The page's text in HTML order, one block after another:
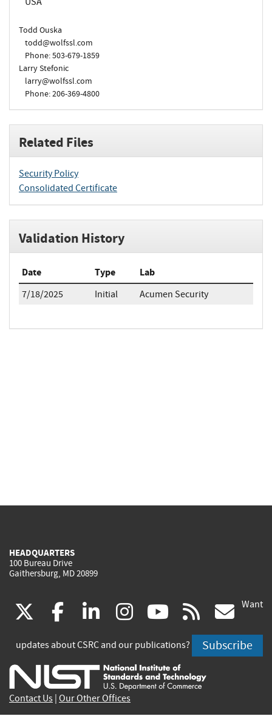
Todd Ouska
todd@wolfssl.com
Phone: 503-679-1859
Larry Stefonic
larry@wolfssl.com
Phone: 206-369-4800
Related Files
Security Policy
Consolidated Certificate
Validation History
Date Type Lab
7/18/2025 Initial Acumen Security
HEADQUARTERS
100 Bureau Drive
Gaithersburg, MD 20899
(link
is
external)
facebook
(link
is
external)
linkedin
(link
is
external)
instagram
(link
is
external)
youtube
(link
is
external)
rss
is
Want
updates about CSRC and our publications? Subscribe
Contact Us Our Other Offices